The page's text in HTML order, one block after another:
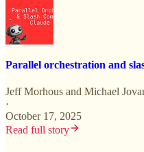
Parallel orchestration and
Jeff Morhous and Michael
·
October 17, 2025
Read full story